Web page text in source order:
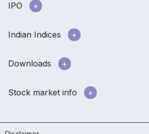
IPO
Indian Indices
Downloads
Stock market info